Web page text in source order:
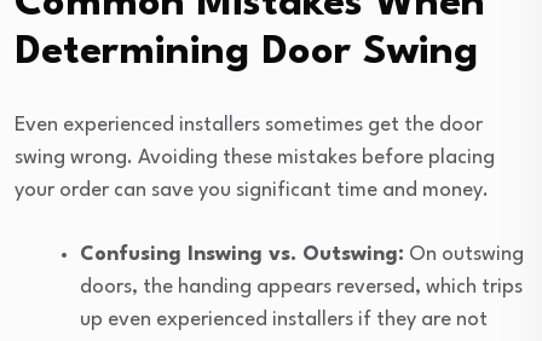
Determining Door Swing
Even experienced installers sometimes get the door
swing wrong. Avoiding these mistakes before placing
your order can save you significant time and money.
Confusing Inswing vs. Outswing: On outswing
doors, the handing appears reversed, which trips
up even experienced installers if they are not